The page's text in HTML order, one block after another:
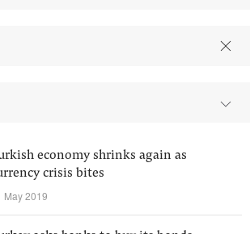
economy shrinks again as
crisis bites
May 2019